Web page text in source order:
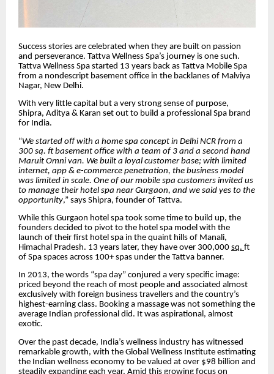
Success stories are celebrated when they are built on passion
and perseverance. Tattva Wellness Spa’s journey is one such.
Tattva Wellness Spa started 13 years back as Tattva Mobile Spa
from a nondescript basement office in the backlanes of Malviya
Nagar, New Delhi.
With very little capital but a very strong sense of purpose,
Shipra, Aditya & Karan set out to build a professional Spa brand
for India.
“We started off with a home spa concept in Delhi NCR from a
300 sq. ft basement office with a team of 3 and a second hand
Maruit Omni van. We built a loyal customer base; with limited
internet, app & e-commerce penetration, the business model
was limited in scale. One of our mobile spa customers invited us
to manage their hotel spa near Gurgaon, and we said yes to the
opportunity,” says Shipra, founder of Tattva.
While this Gurgaon hotel spa took some time to build up, the
founders decided to pivot to the hotel spa model with the
launch of their first hotel spa in the quaint hills of Manali,
Himachal Pradesh. 13 years later, they have over 300,000 sq. ft
of Spa spaces across 100+ spas under the Tattva banner.
In 2013, the words “spa day” conjured a very specific image:
priced beyond the reach of most people and associated almost
exclusively with foreign business travellers and the country’s
highest-earning class. Booking a massage was not something the
average Indian professional did. It was aspirational, almost
exotic.
Over the past decade, India’s wellness industry has witnessed
remarkable growth, with the Global Wellness Institute estimating
the Indian wellness economy to be valued at over $98 billion and
steadily expanding each year. Amid this growing focus on